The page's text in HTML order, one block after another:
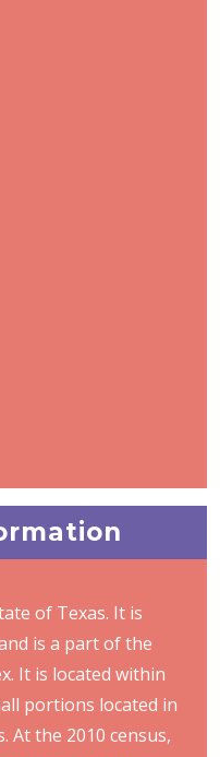
of Texas. It is
is a part of the
It is located within
portions located in
At the 2010 census,